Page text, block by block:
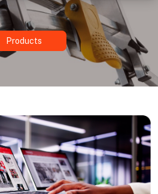
Products